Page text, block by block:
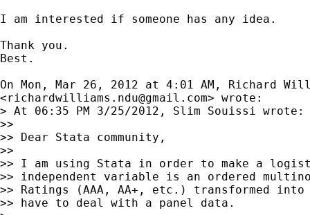
I am interested if someone has any idea.
Thank you.
Best.
On Mon, Mar 26, 2012 at 4:01 AM, Richard
<richardwilliams.ndu@gmail.com> wrote:
> At 06:35 PM 3/25/2012, Slim Souissi wrote:
>>
>> Dear Stata community,
>>
>> I am using Stata in order to make a
>> independent variable is an ordered
>> Ratings (AAA, AA+, etc.) transformed
>> have to deal with a panel data.